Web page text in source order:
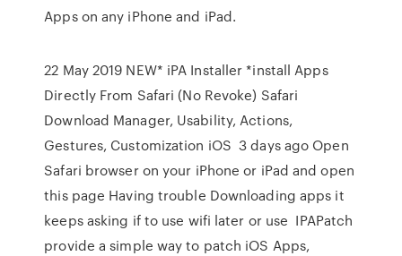
Apps on any iPhone and iPad.
22 May 2019 NEW* iPA Installer *install Apps
Directly From Safari (No Revoke) Safari
Download Manager, Usability, Actions,
Gestures, Customization iOS 3 days ago Open
Safari browser on your iPhone or iPad and open
this page Having trouble Downloading apps it
keeps asking if to use wifi later or use IPAPatch
provide a simple way to patch iOS Apps,